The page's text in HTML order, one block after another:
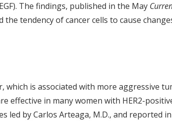
The findings, published in the May
tendency of cancer cells to cause
is associated with more aggressive
effective in many women with HER2-
led by Carlos Arteaga, M.D., and reported